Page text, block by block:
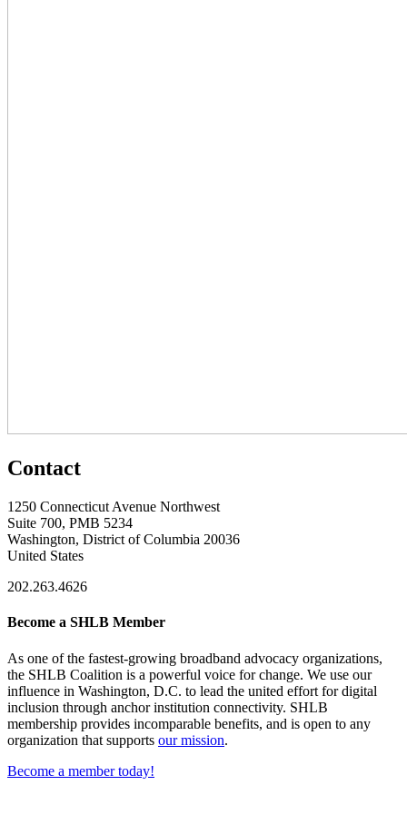
Contact
1250 Connecticut Avenue Northwest
Suite 700, PMB 5234
Washington, District of Columbia 20036
United States
202.263.4626
Become a SHLB Member
As one of the fastest-growing broadband advocacy organizations,
the SHLB Coalition is a powerful voice for change. We use our
influence in Washington, D.C. to lead the united effort for digital
inclusion through anchor institution connectivity. SHLB
membership provides incomparable benefits, and is open to any
organization that supports our mission.
Become a member today!